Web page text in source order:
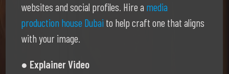
websites and social profiles. Hire a media
production house Dubaito help craft one that aligns
with your image.
● Explainer Video